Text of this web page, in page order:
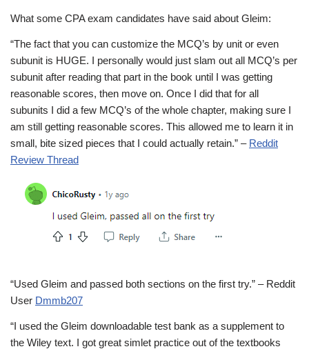
What some CPA exam candidates have said about Gleim:
“The fact that you can customize the MCQ’s by unit or even
subunit is HUGE. I personally would just slam out all MCQ’s per
subunit after reading that part in the book until I was getting
reasonable scores, then move on. Once I did that for all
subunits I did a few MCQ’s of the whole chapter, making sure I
am still getting reasonable scores. This allowed me to learn it in
small, bite sized pieces that I could actually retain.” – Reddit
Review Thread
“Used Gleim and passed both sections on the first try.” – Reddit
User Dmmb207
“I used the Gleim downloadable test bank as a supplement to
the Wiley text. I got great simlet practice out of the textbooks